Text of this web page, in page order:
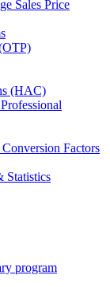
Sales Price
(HAC)
Factors
Statistics
program